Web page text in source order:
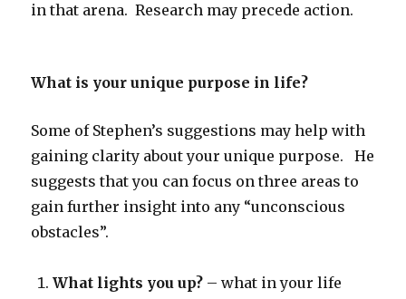
in that arena. Research may precede action.
What is your unique purpose in life?
Some of Stephen’s suggestions may help with
gaining clarity about your unique purpose. He
suggests that you can focus on three areas to
gain further insight into any “unconscious
obstacles”.
What lights you up? – what in your life